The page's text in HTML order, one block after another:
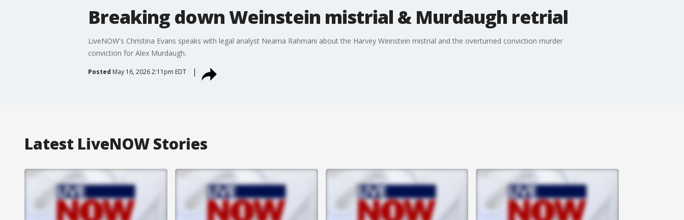
Breaking down Weinstein mistrial & Murdaugh retrial
LiveNOW's Christina Evans speaks with legal analyst Neama Rahmani about the Harvey Weinstein mistrial and the overturned conviction murder
conviction for Alex Murdaugh.
Posted May 16, 2026 2:11pm EDT
Latest LiveNOW Stories